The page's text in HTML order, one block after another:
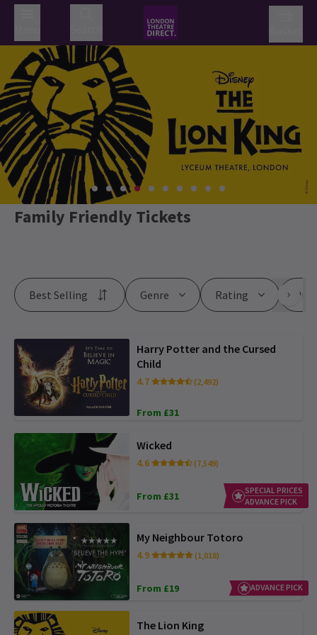
Family Friendly Tickets
Genre Rating
Best Selling
Harry Potter and the Cursed
Child
4.7 (2,492)
From £31
Wicked
4.6 (7,549)
From £31
SPECIAL PRICES
ADVANCE PICK
My Neighbour Totoro
4.9 (1,018)
From £19 ADVANCE PICK
The Lion King